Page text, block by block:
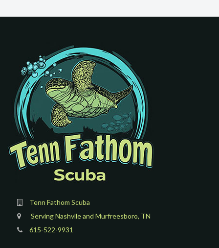
Tenn Fathom Scuba
Serving Nashvlle and Murfreesboro, TN
615-522-9931